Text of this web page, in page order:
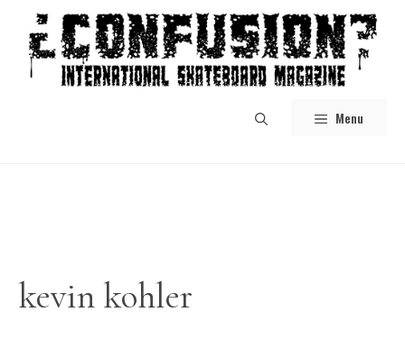
content
Menu
kevin kohler